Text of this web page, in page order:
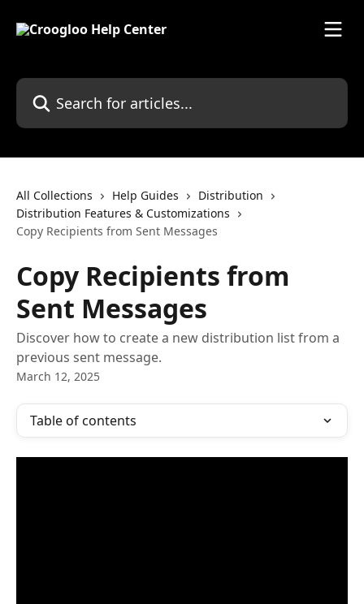
Search for articles...
All Collections Help Guides
Distribution
Distribution Features & Customizations
Copy Recipients from Sent Messages
Copy Recipients from
Sent Messages
Discover how to create a new distribution list from a
previous sent message.
March 12, 2025
Table of contents